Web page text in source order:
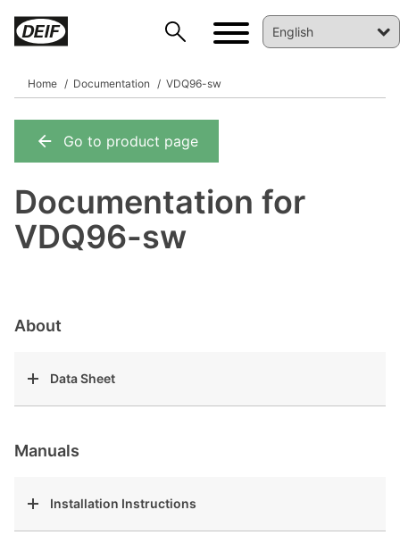
Home Documentation VDQ96-sw
Go to product page
Documentation for
VDQ96-sw
About
Data Sheet
Manuals
Installation Instructions
DEIF PowerAI